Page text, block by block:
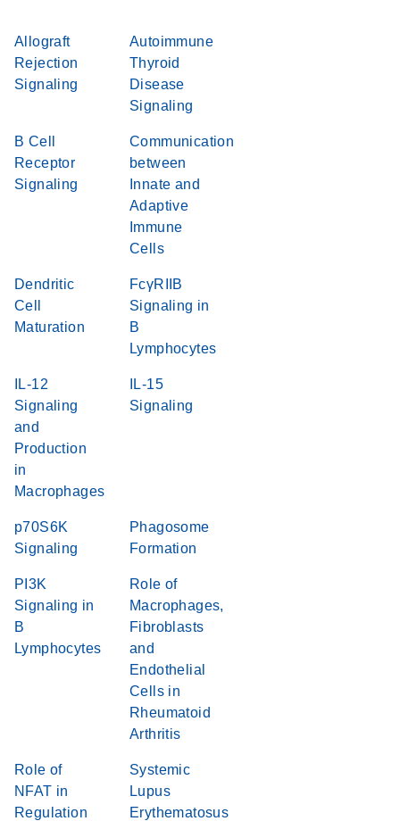
Allograft
Rejection
Signaling
Autoimmune
Thyroid
Disease
Signaling
B Cell
Receptor
Signaling
Communication
between
Innate and
Adaptive
Immune
Cells
Dendritic
Cell
Maturation
FcγRIIB
Signaling in
B
Lymphocytes
IL-12
Signaling
and
Production
in
Macrophages
IL-15
Signaling
p70S6K
Signaling
Phagosome
Formation
PI3K
Signaling in
B
Lymphocytes
Role of
Macrophages,
Fibroblasts
and
Endothelial
Cells in
Rheumatoid
Arthritis
Role of
NFAT in
Regulation
Systemic
Lupus
Erythematosus